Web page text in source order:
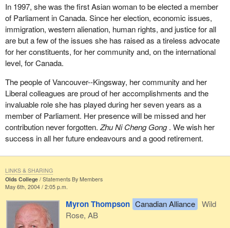
In 1997, she was the first Asian woman to be elected a member
of Parliament in Canada. Since her election, economic issues,
immigration, western alienation, human rights, and justice for all
are but a few of the issues she has raised as a tireless advocate
for her constituents, for her community and, on the international
level, for Canada.
The people of Vancouver--Kingsway, her community and her
Liberal colleagues are proud of her accomplishments and the
invaluable role she has played during her seven years as a
member of Parliament. Her presence will be missed and her
contribution never forgotten. Zhu Ni Cheng Gong. We wish her
success in all her future endeavours and a good retirement.
Olds College
Statements By Members
May 6th, 2004 / 2:05 p.m.
Myron Thompson Canadian Alliance
Wild
Rose, AB
LINKS & SHARING